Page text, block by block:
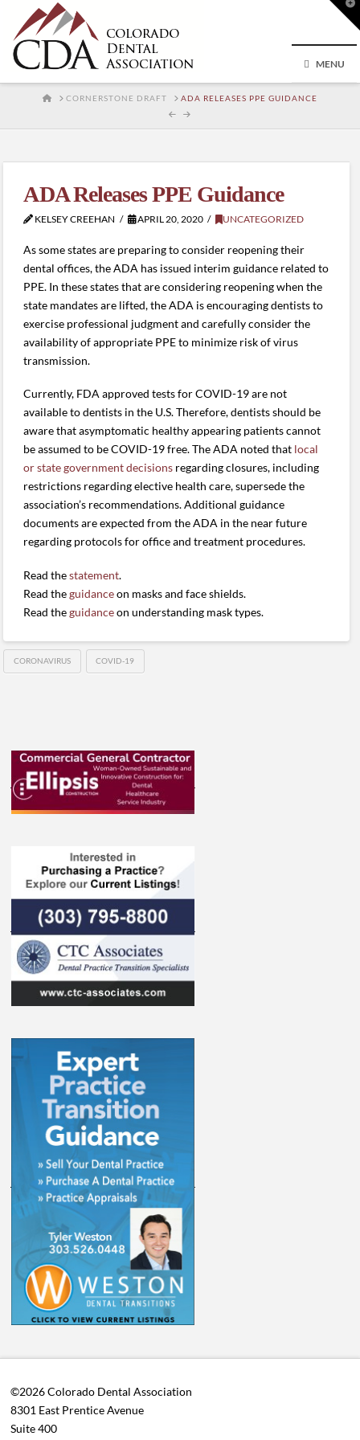
MENU
HOMECORNERSTONE DRAFT ADA RELEASES PPE GUIDANCE
ADA Releases PPE Guidance
KELSEY CREEHAN APRIL 20, 2020 UNCATEGORIZED
As some states are preparing to consider reopening their
dental offices, the ADA has issued interim guidance related to
PPE. In these states that are considering reopening when the
state mandates are lifted, the ADA is encouraging dentists to
exercise professional judgment and carefully consider the
availability of appropriate PPE to minimize risk of virus
transmission.
Currently, FDA approved tests for COVID-19 are not
available to dentists in the U.S. Therefore, dentists should be
aware that asymptomatic healthy appearing patients cannot
be assumed to be COVID-19 free. The ADA noted that local
or state government decisions regarding closures, including
restrictions regarding elective health care, supersede the
association’s recommendations. Additional guidance
documents are expected from the ADA in the near future
regarding protocols for office and treatment procedures.
Read thestatement.
Read theguidanceon masks and face shields.
Read theguidanceon understanding mask types.
CORONAVIRUS COVID-19
©2026 Colorado Dental Association
8301 East Prentice Avenue
Suite 400